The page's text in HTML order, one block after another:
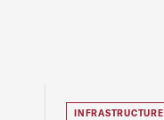
INFRASTRUCTURE